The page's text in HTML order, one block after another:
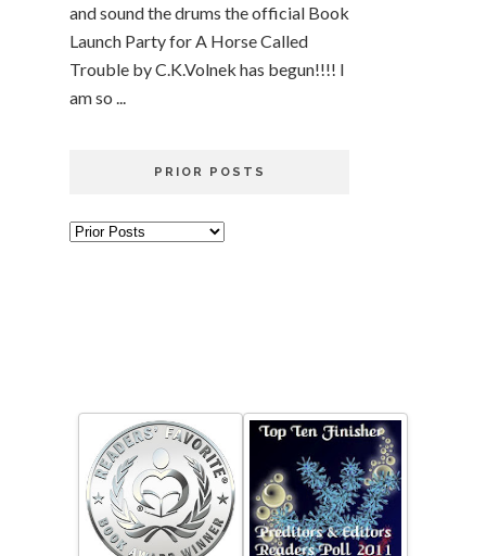
and sound the drums the official Book
Launch Party for A Horse Called
Trouble by C.K.Volnek has begun!!!! I
am so ...
PRIOR POSTS